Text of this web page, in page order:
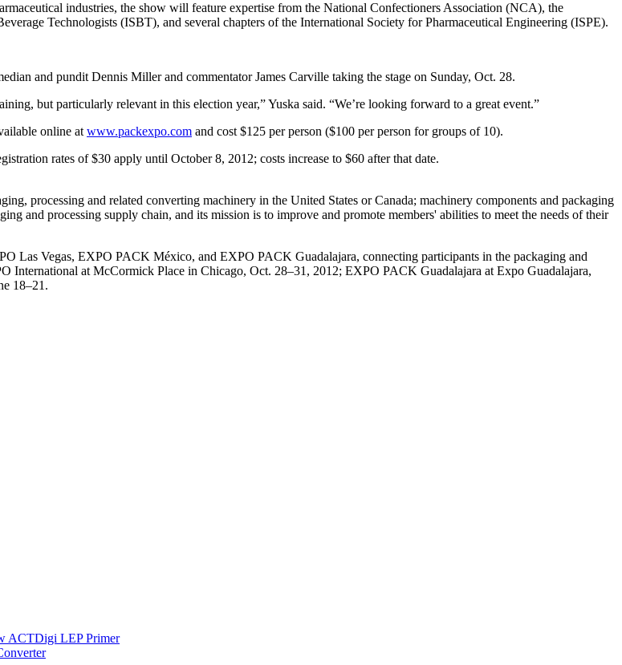
industries, the show will feature expertise from the National Confectioners Association (NCA), the
Technologists (ISBT), and several chapters of the International Society for Pharmaceutical Engineering (ISPE).
and pundit Dennis Miller and commentator James Carville taking the stage on Sunday, Oct. 28.
but particularly relevant in this election year,” Yuska said. “We’re looking forward to a great event.”
online at www.packexpo.com and cost $125 per person ($100 per person for groups of 10).
rates of $30 apply until October 8, 2012; costs increase to $60 after that date.
processing and related converting machinery in the United States or Canada; machinery components and packaging
and processing supply chain, and its mission is to improve and promote members' abilities to meet the needs of their
Las Vegas, EXPO PACK México, and EXPO PACK Guadalajara, connecting participants in the packaging and
at McCormick Place in Chicago, Oct. 28–31, 2012; EXPO PACK Guadalajara at Expo Guadalajara,
18–21.
ACTDigi LEP Primer